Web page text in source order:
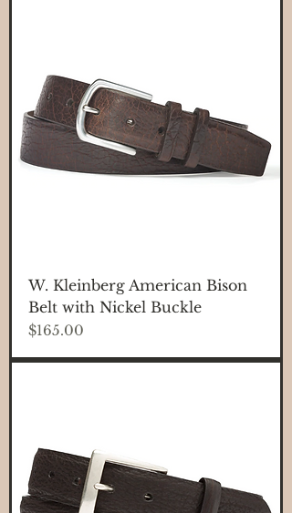
W. Kleinberg American Bison
Belt with Nickel Buckle
Price
$165.00